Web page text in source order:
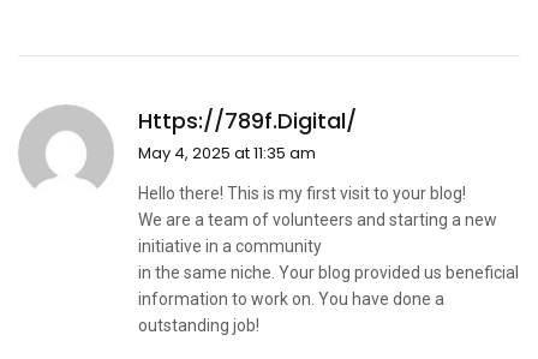
Https://789f.digital/
May 4, 2025 at 11:35 am
Hello there! This is my first visit to your blog!
We are a team of volunteers and starting a new
initiative in a community
in the same niche. Your blog provided us beneficial
information to work on. You have done a
outstanding job!